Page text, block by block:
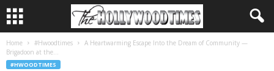
Home #Hwoodtimes
A Heartwarming Escape Into the Dream of Community —
Brigadoon at the...
#HWOODTIMES